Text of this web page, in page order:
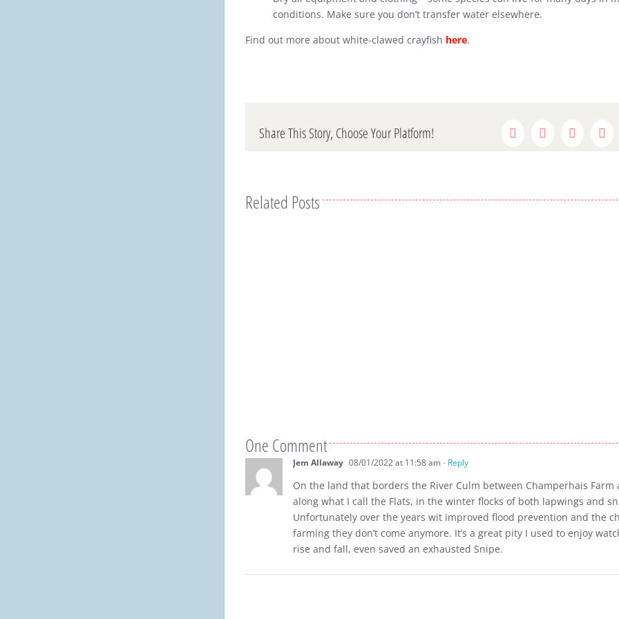
conditions. Make sure you don’t transfer water elsewhere.
Find out more about white-clawed crayfish here.
Share This Story, Choose Your Platform! FacebookTwitterReddit
Related Posts
One Comment
Jem Allaway 08/01/2022 at 11:58 am- Reply
On the land that borders the River Culm between Champerhais Farm
along what I call the Flats, in the winter flocks of both lapwings and
Unfortunately over the years wit improved flood prevention and the
farming they don’t come anymore. It’s a great pity I used to enjoy
rise and fall, even saved an exhausted Snipe.